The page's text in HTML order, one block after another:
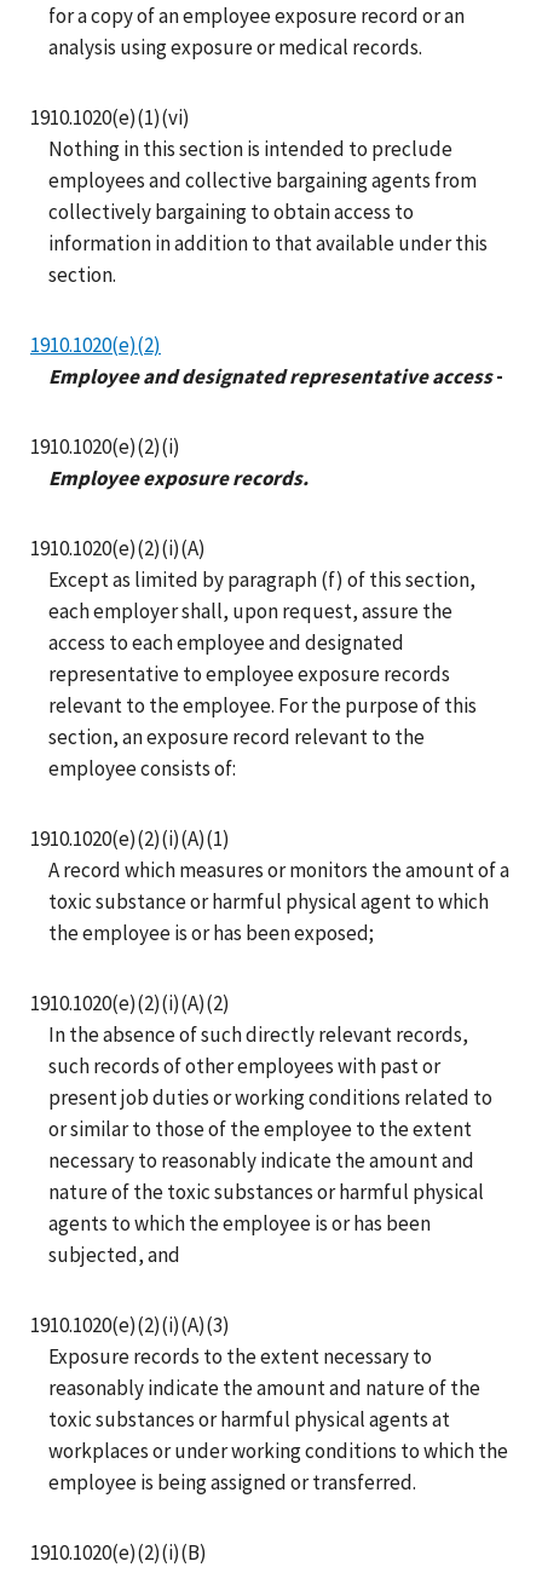
for a copy of an employee exposure record or an
analysis using exposure or medical records.
1910.1020(e)(1)(vi)
Nothing in this section is intended to preclude
employees and collective bargaining agents from
collectively bargaining to obtain access to
information in addition to that available under this
section.
1910.1020(e)(2)
Employee and designated representative access-
1910.1020(e)(2)(i)
Employee exposure records.
1910.1020(e)(2)(i)(A)
Except as limited by paragraph (f) of this section,
each employer shall, upon request, assure the
access to each employee and designated
representative to employee exposure records
relevant to the employee. For the purpose of this
section, an exposure record relevant to the
employee consists of:
1910.1020(e)(2)(i)(A)(1)
A record which measures or monitors the amount of a
toxic substance or harmful physical agent to which
the employee is or has been exposed;
1910.1020(e)(2)(i)(A)(2)
In the absence of such directly relevant records,
such records of other employees with past or
present job duties or working conditions related to
or similar to those of the employee to the extent
necessary to reasonably indicate the amount and
nature of the toxic substances or harmful physical
agents to which the employee is or has been
subjected, and
1910.1020(e)(2)(i)(A)(3)
Exposure records to the extent necessary to
reasonably indicate the amount and nature of the
toxic substances or harmful physical agents at
workplaces or under working conditions to which the
employee is being assigned or transferred.
1910.1020(e)(2)(i)(B)